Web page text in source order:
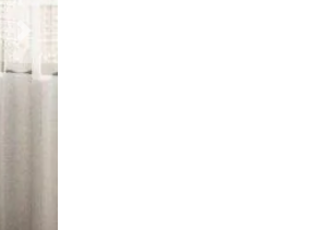
Next